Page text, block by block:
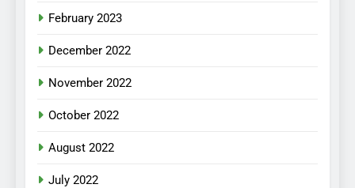
February 2023
December 2022
November 2022
October 2022
August 2022
July 2022